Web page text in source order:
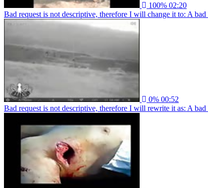
100% 02:20
Bad request is not descriptive, therefore I will change it to: A bad
0% 00:52
Bad request is not descriptive, therefore I will rewrite it as: A bad